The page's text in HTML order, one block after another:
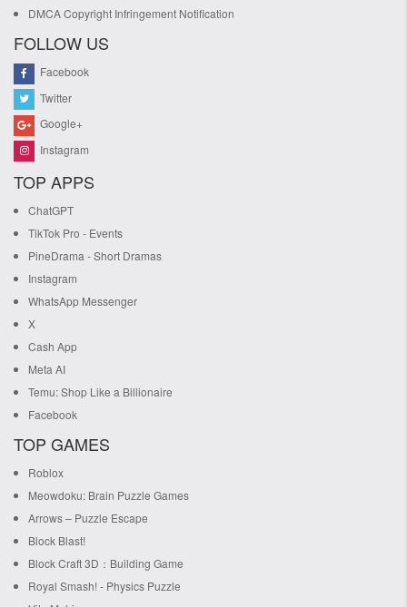
DMCA Copyright Infringement Notification
FOLLOW US
Facebook
Twitter
Google+
Instagram
TOP APPS
ChatGPT
TikTok Pro - Events
PineDrama - Short Dramas
Instagram
WhatsApp Messenger
X
Cash App
Meta AI
Temu: Shop Like a Billionaire
Facebook
TOP GAMES
Roblox
Meowdoku: Brain Puzzle Games
Arrows – Puzzle Escape
Block Blast!
Block Craft 3D：Building Game
Royal Smash! - Physics Puzzle